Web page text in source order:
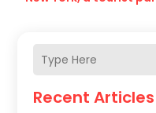
Recent Articles